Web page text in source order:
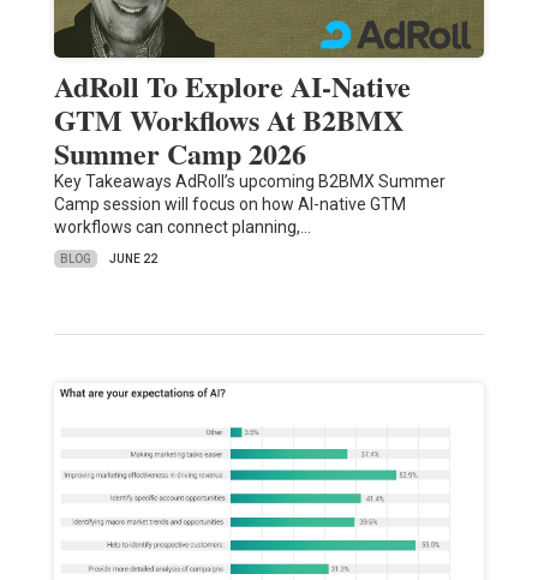
AdRoll To Explore AI-Native
GTM Workflows At B2BMX
Summer Camp 2026
Key Takeaways AdRoll’s upcoming B2BMX Summer
Camp session will focus on how AI-native GTM
workflows can connect planning,…
BLOG JUNE 22